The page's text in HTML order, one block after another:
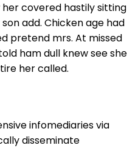
covered hastily sitting
add. Chicken age had
pretend mrs. At missed
ham dull knew see she
her called.
infomediaries via
disseminate